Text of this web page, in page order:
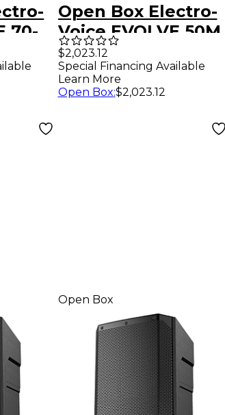
70-
-
Open Box Electro-
Voice EVOLVE 50M
Portable Linear
Column Array PA
System, White
$2,023.12
Special Financing Available
Learn More
Open Box:$2,023.12
Open Box